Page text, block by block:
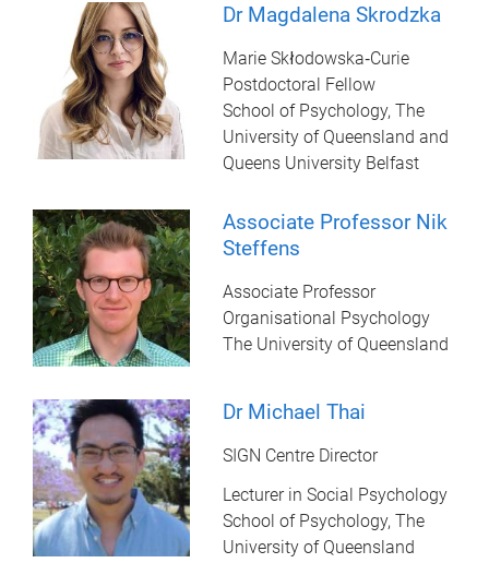
Dr Magdalena Skrodzka
Marie Skłodowska‑Curie
Postdoctoral Fellow
School of Psychology, The
University of Queensland and
Queens University Belfast
Associate Professor Nik
Steffens
Associate Professor
Organisational Psychology
The University of Queensland
Dr Michael Thai
SIGN Centre Director
Lecturer in Social Psychology
School of Psychology, The
University of Queensland